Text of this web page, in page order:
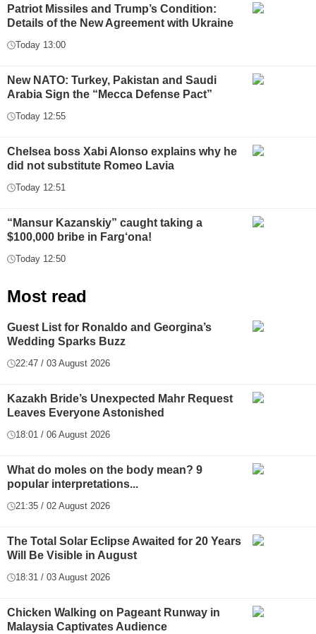
Patriot Missiles and Trump’s Condition:
Details of the New Agreement with Ukraine
Today 13:00
New NATO: Turkey, Pakistan and Saudi
Arabia Sign the “Mecca Defense Pact”
Today 12:55
Chelsea boss Xabi Alonso explains why he
did not substitute Romeo Lavia
Today 12:51
“Mansur Kazanskiy” caught taking a
$100,000 bribe in Farg‘ona!
Today 12:50
Most read
Guest List for Ronaldo and Georgina’s
Wedding Sparks Buzz
22:47 / 03 August 2026
Kazakh Bride’s Unexpected Mahr Request
Leaves Everyone Astonished
18:01 / 06 August 2026
What do moles on the body mean? 9
popular interpretations...
21:35 / 02 August 2026
The Total Solar Eclipse Awaited for 20 Years
Will Be Visible in August
18:31 / 03 August 2026
Chicken Walking on Pageant Runway in
Malaysia Captivates Audience